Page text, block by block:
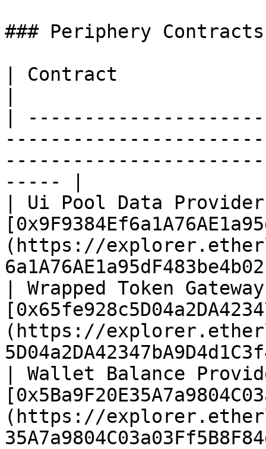
### Periphery Contracts
| Contract
|
----- |
| Ui Pool Data
(https://
| Wrapped Token
(https://
| Wallet Balance
(https://